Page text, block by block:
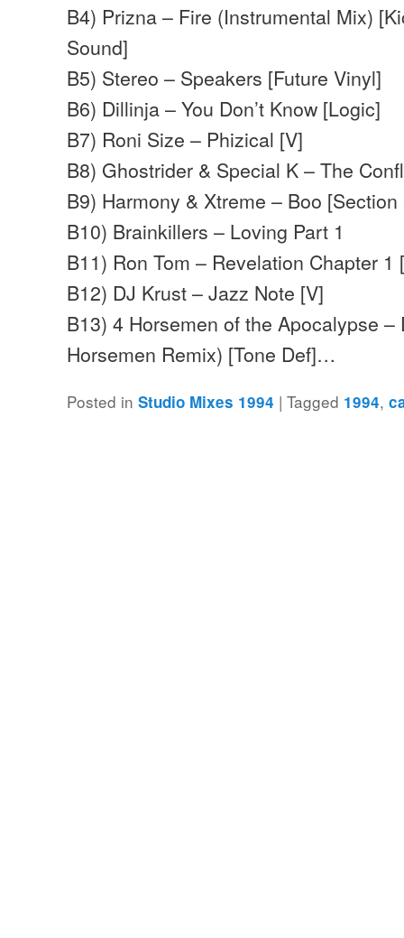
B4) Prizna – Fire (Instrumental Mix)
Sound]
B5) Stereo – Speakers [Future Vinyl]
B6) Dillinja – You Don’t Know [Logic]
B7) Roni Size – Phizical [V]
B8) Ghostrider & Special K – The
B9) Harmony & Xtreme – Boo [Section
B10) Brainkillers – Loving Part 1
B11) Ron Tom – Revelation Chapter
B12) DJ Krust – Jazz Note [V]
B13) 4 Horsemen of the Apocalypse –
Horsemen Remix) [Tone Def]…
Posted in Studio Mixes 1994 |Tagged 1994,